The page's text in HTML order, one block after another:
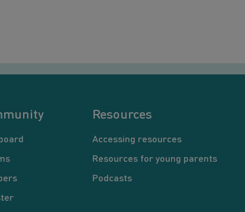
Resources
Accessing resources
Resources for young parents
Podcasts